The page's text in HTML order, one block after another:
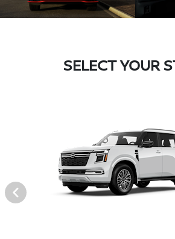
SELECT YOUR